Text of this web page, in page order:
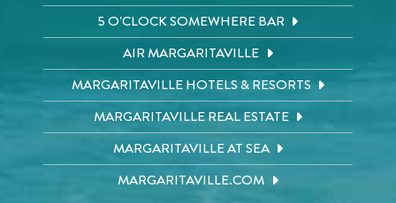
5 O'CLOCK SOMEWHERE BAR
AIR MARGARITAVILLE
MARGARITAVILLE HOTELS & RESORTS
MARGARITAVILLE REAL ESTATE
MARGARITAVILLE AT SEA
MARGARITAVILLE.COM